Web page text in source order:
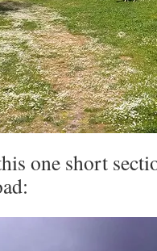
one short